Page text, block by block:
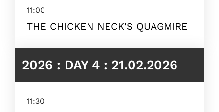
11:00
THE CHICKEN NECK'S QUAGMIRE
2026 : DAY 4 : 21.02.2026
11:30